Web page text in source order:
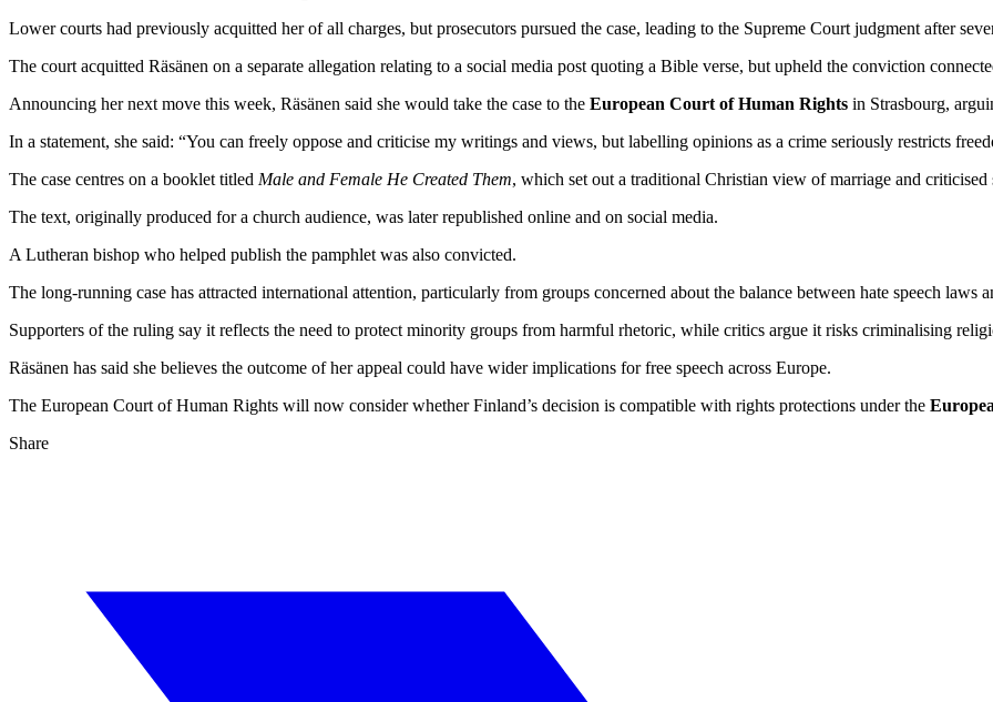
Lower courts had previously acquitted her of all charges, but prosecutors pursued the case, leading to the Supreme Court judgment after
The court acquitted Räsänen on a separate allegation relating to a social media post quoting a Bible verse, but upheld the conviction
Announcing her next move this week, Räsänen said she would take the case to the European Court of Human Rights in Strasbourg,
In a statement, she said: “You can freely oppose and criticise my writings and views, but labelling opinions as a crime seriously restricts
The case centres on a booklet titled Male and Female He Created Them, which set out a traditional Christian view of marriage and criticised
The text, originally produced for a church audience, was later republished online and on social media.
A Lutheran bishop who helped publish the pamphlet was also convicted.
The long-running case has attracted international attention, particularly from groups concerned about the balance between hate speech laws
Supporters of the ruling say it reflects the need to protect minority groups from harmful rhetoric, while critics argue it risks criminalising
Räsänen has said she believes the outcome of her appeal could have wider implications for free speech across Europe.
The European Court of Human Rights will now consider whether Finland’s decision is compatible with rights protections under the
Share